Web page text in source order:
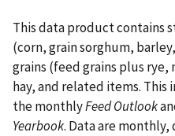
This data product contains
(corn, grain sorghum,
grains (feed grains plus
hay, and related items.
the monthlyFeed Outlook
Yearbook. Data are